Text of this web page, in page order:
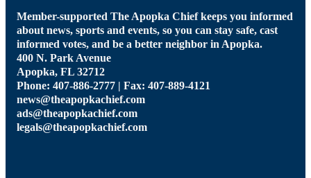
Member-supported The Apopka Chief keeps you informed
about news, sports and events, so you can stay safe, cast
informed votes, and be a better neighbor in Apopka.
400 N. Park Avenue
Apopka, FL 32712
Phone: 407-886-2777 | Fax: 407-889-4121
news@theapopkachief.com
ads@theapopkachief.com
legals@theapopkachief.com